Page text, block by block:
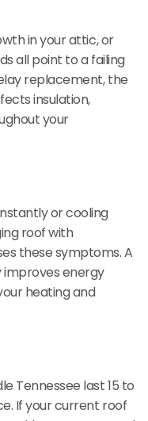
in your attic, or
all point to a failing
replacement, the
insulation,
your
or cooling
roof with
these symptoms. A
improves energy
heating and
Tennessee last 15 to
If your current roof